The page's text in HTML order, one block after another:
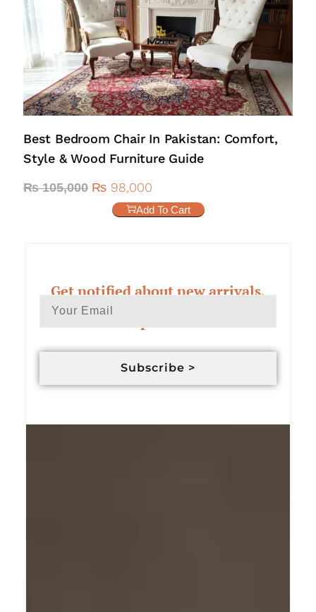
Best Bedroom Chair In Pakistan: Comfort,
Style & Wood Furniture Guide
₨105,000 ₨ 98,000
Add To Cart
Get notified about new arrivals,
exclusive deals & custom order
Subscribe >